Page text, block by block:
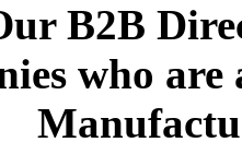
B2B
who